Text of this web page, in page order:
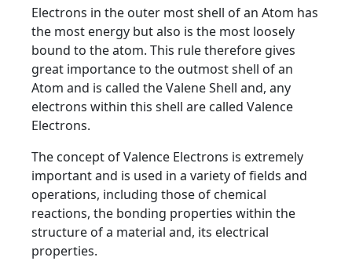
Electrons in the outer most shell of an Atom has
the most energy but also is the most loosely
bound to the atom. This rule therefore gives
great importance to the outmost shell of an
Atom and is called the Valene Shell and, any
electrons within this shell are called Valence
Electrons.
The concept of Valence Electrons is extremely
important and is used in a variety of fields and
operations, including those of chemical
reactions, the bonding properties within the
structure of a material and, its electrical
properties.